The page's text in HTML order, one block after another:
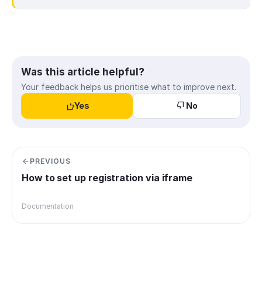
Was this article helpful?
Your feedback helps us prioritise what to improve next.
Yes
No
PREVIOUS
How to set up registration via iframe
Documentation